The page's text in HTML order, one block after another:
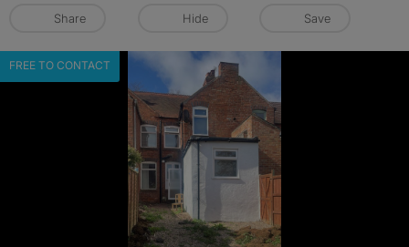
Share Hide Save
FREE TO CONTACT